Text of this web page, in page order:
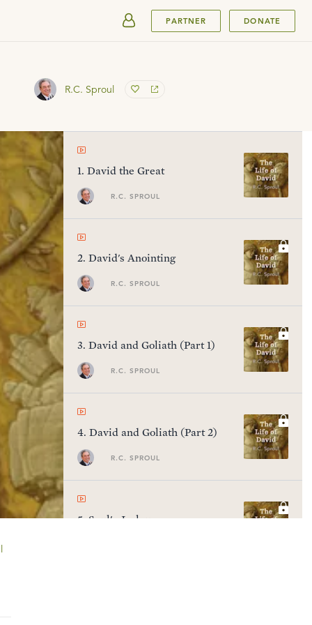
PARTNER DONATE
R.C. Sproul
1. David the Great
R.C. SPROUL
2. David's Anointing
R.C. SPROUL
3. David and Goliath (Part 1)
R.C. SPROUL
4. David and Goliath (Part 2)
R.C. SPROUL
5.Saul's Jealousy